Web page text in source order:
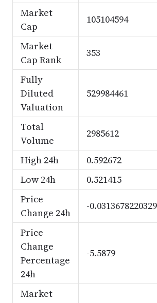
Market
Cap
105104594
Market
Cap Rank
353
Fully
Diluted
Valuation
529984461
Total
Volume
2985612
High 24h
0.592672
Low 24h
0.521415
Price
Change 24h
-
Price
Change
Percentage
24h
-5.5879
Market